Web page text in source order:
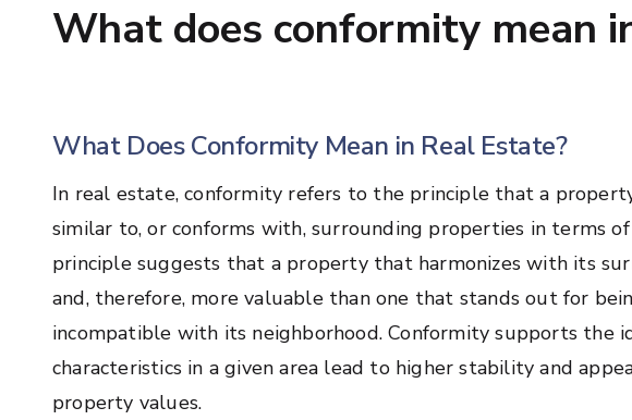
What does conformity mean
What Does Conformity Mean in Real Estate?
In real estate, conformity refers to the principle that a
similar to, or conforms with, surrounding properties in terms of
principle suggests that a property that harmonizes with its
and, therefore, more valuable than one that stands out for
incompatible with its neighborhood. Conformity supports the
characteristics in a given area lead to higher stability and
property values.